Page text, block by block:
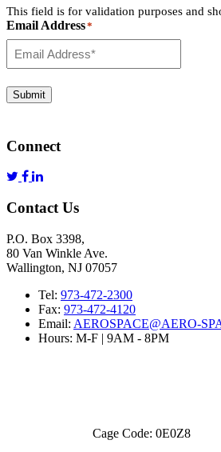
This field is for validation purposes and
Email Address*
Submit
Connect
Contact Us
P.O. Box 3398,
80 Van Winkle Ave.
Wallington, NJ 07057
Tel: 973-472-2300
Fax: 973-472-4120
Email: AEROSPACE@AERO-
Hours: M-F | 9AM - 8PM
Cage Code: 0E0Z8